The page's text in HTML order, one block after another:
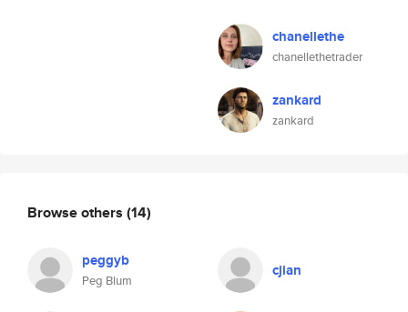
chanellethe
chanellethetrader
zankard
zankard
Browse others (14)
peggyb
Peg Blum
cjian